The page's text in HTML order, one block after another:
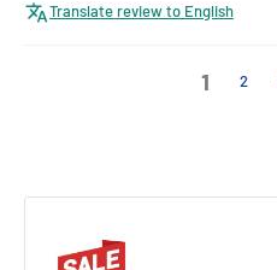
Translate review to English
1 2